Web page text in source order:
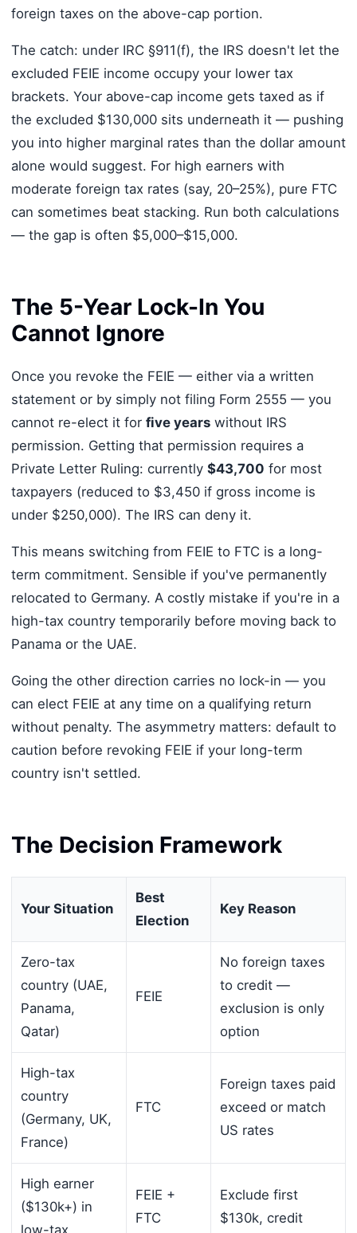
foreign taxes on the above-cap portion.
The catch: under IRC §911(f), the IRS doesn't let the
excluded FEIE income occupy your lower tax
brackets. Your above-cap income gets taxed as if
the excluded $130,000 sits underneath it — pushing
you into higher marginal rates than the dollar amount
alone would suggest. For high earners with
moderate foreign tax rates (say, 20–25%), pure FTC
can sometimes beat stacking. Run both calculations
— the gap is often $5,000–$15,000.
The 5-Year Lock-In You
Cannot Ignore
Once you revoke the FEIE — either via a written
statement or by simply not filing Form 2555 — you
cannot re-elect it for five yearswithout IRS
permission. Getting that permission requires a
Private Letter Ruling: currently $43,700 for most
taxpayers (reduced to $3,450 if gross income is
under $250,000). The IRS can deny it.
This means switching from FEIE to FTC is a long-
term commitment. Sensible if you've permanently
relocated to Germany. A costly mistake if you're in a
high-tax country temporarily before moving back to
Panama or the UAE.
Going the other direction carries no lock-in — you
can elect FEIE at any time on a qualifying return
without penalty. The asymmetry matters: default to
caution before revoking FEIE if your long-term
country isn't settled.
The Decision Framework
Your Situation
Best
Election
Key Reason
Zero-tax
country (UAE,
Panama,
Qatar)
FEIE
No foreign taxes
to credit —
exclusion is only
option
High-tax
country
(Germany, UK,
France)
FTC
Foreign taxes paid
exceed or match
US rates
High earner
($130k+) in
low-tax
FEIE +
FTC
Exclude first
$130k, credit